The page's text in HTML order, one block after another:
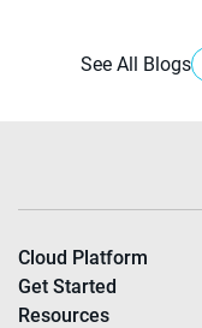
See All Blogs
Cloud Platform
Get Started
Resources